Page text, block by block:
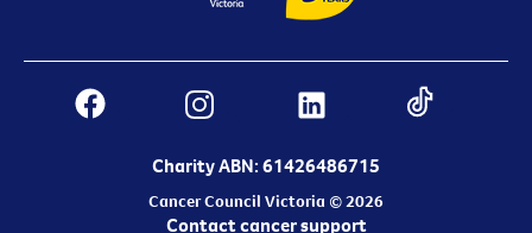
Charity ABN: 61426486715
Cancer Council Victoria © 2026
Contact cancer support